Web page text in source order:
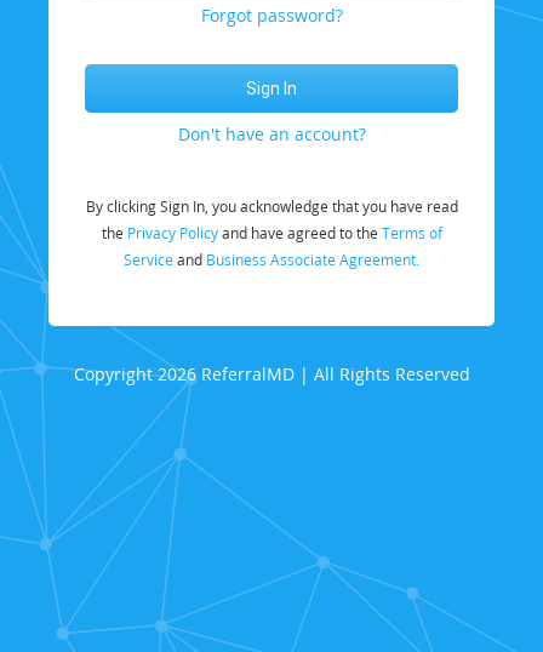
Forgot password?
Don't have an account?
By clicking Sign In, you acknowledge that you have read
the Privacy Policyand have agreed to the Terms of
Service and Business Associate Agreement.
Copyright 2026 ReferralMD | All Rights Reserved